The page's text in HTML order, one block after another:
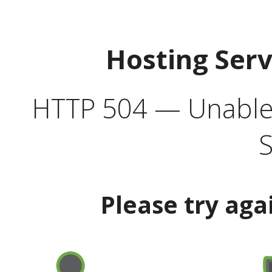
Hosting
HTTP 504 —
Please try